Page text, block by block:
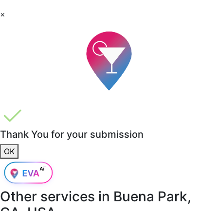
×
Thank You for your submission
OK
Other services in Buena Park,